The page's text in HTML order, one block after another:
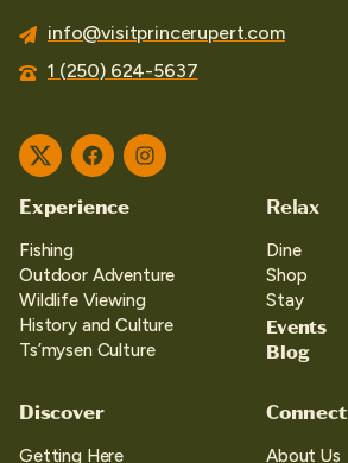
info@visitprincerupert.com
1 (250) 624-5637
TwitterFacebookInstagram
Experience
Fishing
Outdoor Adventure
Wildlife Viewing
History and Culture
Ts’mysen Culture
Relax
Dine
Shop
Stay
Events
Blog
Discover
Getting Here
Connect
About Us